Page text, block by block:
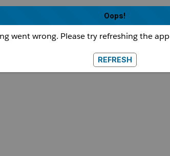
Oops!
went wrong. Please try refreshing the app
REFRESH